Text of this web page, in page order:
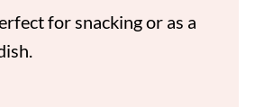
for snacking or as a